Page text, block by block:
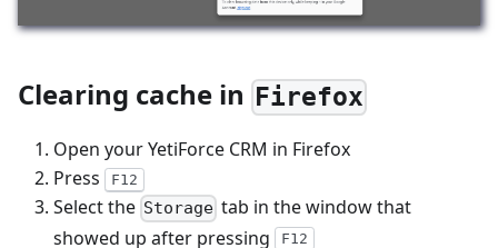
Clearing cache in Firefox
Open your YetiForce CRM in Firefox
Press
F12
Select the Storage tab in the window that
showed up after pressing
F12